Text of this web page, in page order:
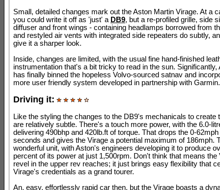
Small, detailed changes mark out the Aston Martin Virage. At a
you could write it off as 'just' a DB9, but a re-profiled grille, side
diffuser and front wings - containing headlamps borrowed from
and restyled air vents with integrated side repeaters do subtly,
give it a sharper look.
Inside, changes are limited, with the usual fine hand-finished
instrumentation that's a bit tricky to read in the sun. Significantly,
has finally binned the hopeless Volvo-sourced satnav and
more user friendly system developed in partnership with Garmin.
Driving it:
Like the styling the changes to the DB9's mechanicals to create
are relatively subtle. There's a touch more power, with the 6.0-
delivering 490bhp and 420lb.ft of torque. That drops the 0-
seconds and gives the Virage a potential maximum of 186mph.
wonderful unit, with Aston's engineers developing it to produce
percent of its power at just 1,500rpm. Don't think that means the
revel in the upper rev reaches; it just brings easy flexibility that
Virage's credentials as a grand tourer.
An, easy, effortlessly rapid car then, but the Virage boasts a